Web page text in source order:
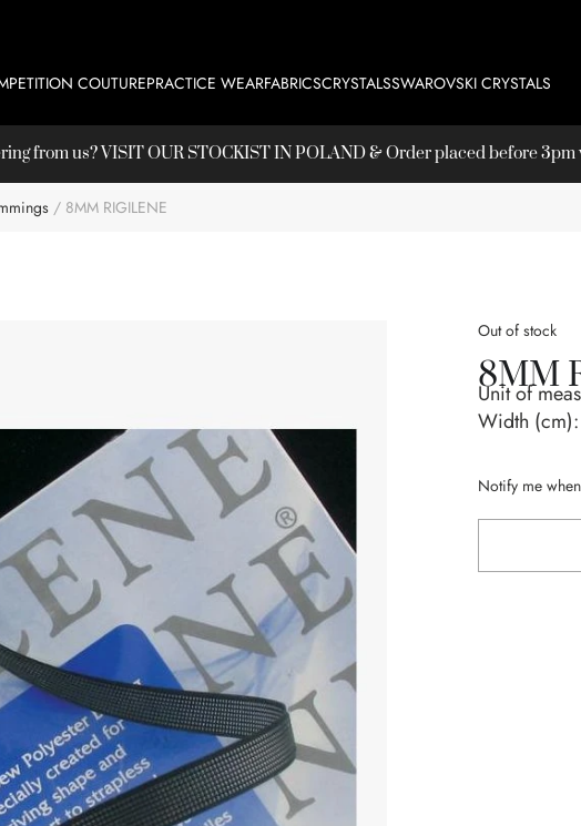
COUTUREPRACTICE WEARFABRICSCRYSTALSSWAROVSKI CRYSTALS
from us? VISIT OURSTOCKISTIN POLAND & Order placed before 3pm
8MM RIGILENE
Out of stock
8MM
Unit of
Width (cm):
Notify me